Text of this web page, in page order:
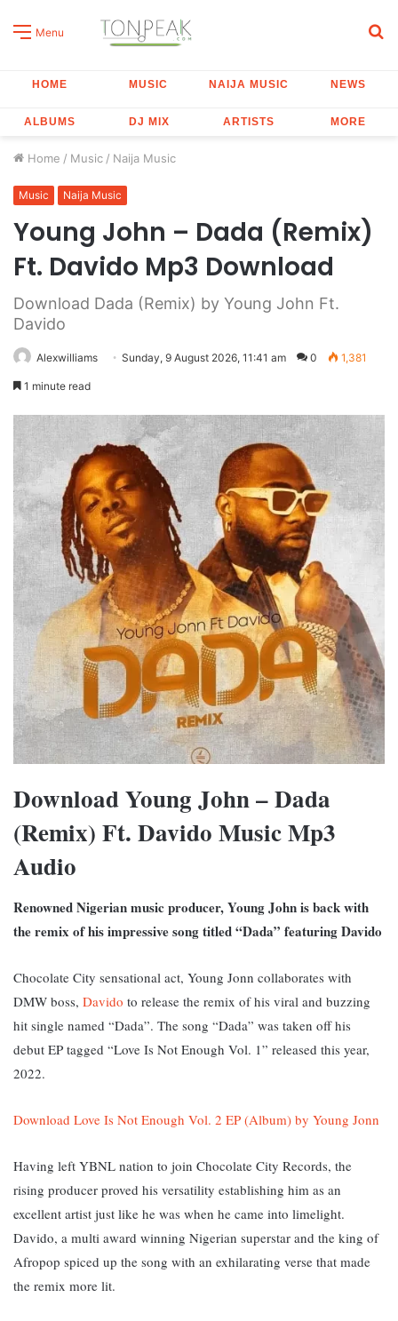
Menu
HOME MUSIC NAIJA MUSIC NEWS
ALBUMS DJ MIX ARTISTS MORE
Home / Music / Naija Music
Music Naija Music
Young John – Dada (Remix)
Ft. Davido Mp3 Download
Download Dada (Remix) by Young John Ft.
Davido
Alexwilliams Sunday, 9 August 2026, 11:41 am 0 1,381
1 minute read
Download Young John – Dada
(Remix) Ft. Davido Music Mp3
Audio
Renowned Nigerian music producer, Young John is back with
the remix of his impressive song titled “Dada” featuring Davido
Chocolate City sensational act, Young Jonn collaborates with
DMW boss, Davido to release the remix of his viral and buzzing
hit single named “Dada”. The song “Dada” was taken off his
debut EP tagged “Love Is Not Enough Vol. 1” released this year,
2022.
Download Love Is Not Enough Vol. 2 EP (Album) by Young Jonn
Having left YBNL nation to join Chocolate City Records, the
rising producer proved his versatility establishing him as an
excellent artist just like he was when he came into limelight.
Davido, a multi award winning Nigerian superstar and the king of
Afropop spiced up the song with an exhilarating verse that made
the remix more lit.